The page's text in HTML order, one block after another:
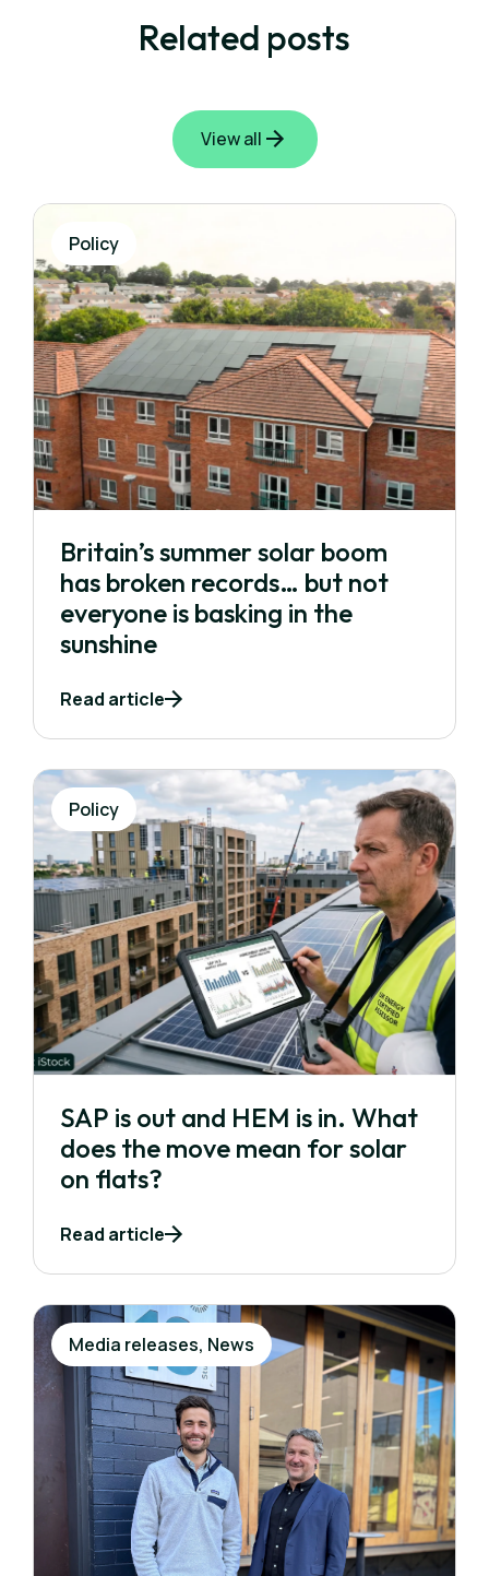
Related posts
View all
Policy
Britain’s summer solar boom
has broken records… but not
everyone is basking in the
sunshine
Read article
Policy
SAP is out and HEM is in. What
does the move mean for solar
on flats?
Read article
Media releases, News